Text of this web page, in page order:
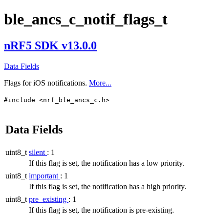
ble_ancs_c_notif_flags_t
nRF5 SDK v13.0.0
Data Fields
Flags for iOS notifications. More...
#include <nrf_ble_ancs_c.h>
Data Fields
uint8_t silent : 1
If this flag is set, the notification has a low priority.
uint8_t important : 1
If this flag is set, the notification has a high priority.
uint8_t pre_existing : 1
If this flag is set, the notification is pre-existing.